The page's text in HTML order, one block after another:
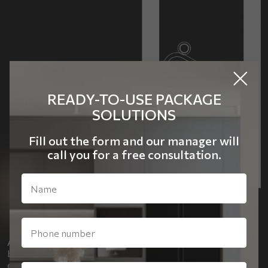
A special detail of the office is a quote on the wall, “Beauty
begins the moment you decide to be yourself.” It
emphasizes the philosophy and personality of the owner.
READY-TO-USE PACKAGE
SOLUTIONS
Fill out the form and our manager will
call you for a free consultation.